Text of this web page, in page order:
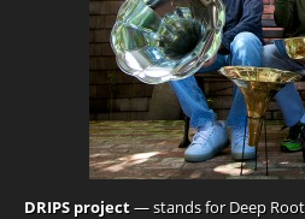
DRIPS project— stands for Deep